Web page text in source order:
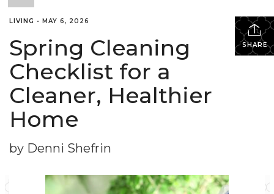
SHARE
LIVING • MAY 6, 2026
Spring Cleaning
Checklist for a
Cleaner, Healthier
Home
by Denni Shefrin